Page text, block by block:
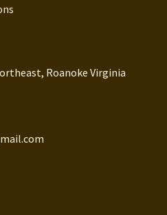
Roanoke Virginia